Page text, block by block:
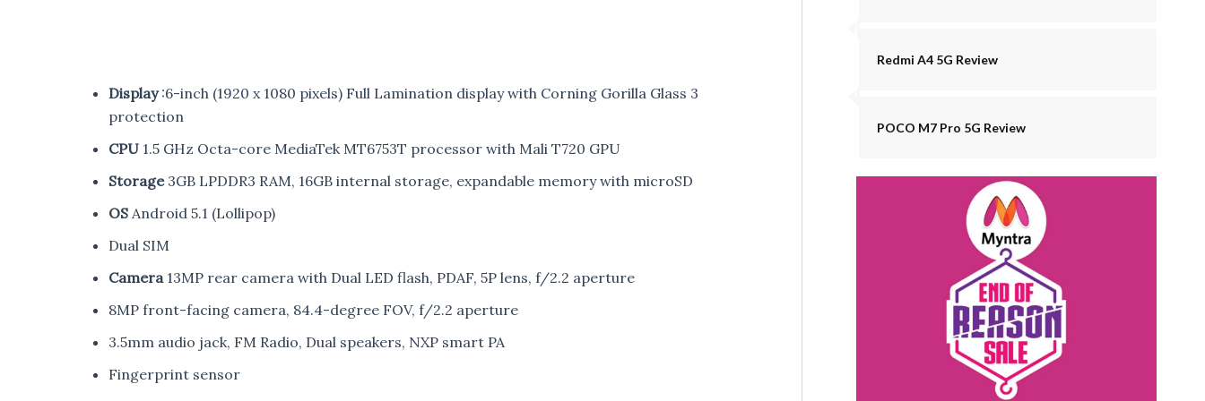
Display:6-inch (1920 x 1080 pixels) Full Lamination display with Corning Gorilla Glass 3
protection
CPU1.5 GHz Octa-core MediaTek MT6753T processor with Mali T720 GPU
Storage3GB LPDDR3 RAM, 16GB internal storage, expandable memory with microSD
OSAndroid 5.1 (Lollipop)
Dual SIM
Camera13MP rear camera with Dual LED flash, PDAF, 5P lens, f/2.2 aperture
8MP front-facing camera, 84.4-degree FOV, f/2.2 aperture
3.5mm audio jack, FM Radio, Dual speakers, NXP smart PA
Fingerprint sensor
Redmi A4 5G Review
POCO M7 Pro 5G Review